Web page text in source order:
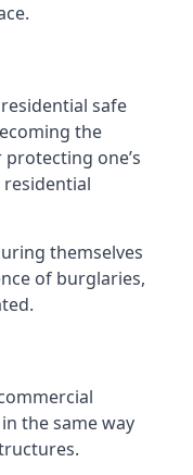
safe
the
one’s
themselves
of burglaries,
the same way